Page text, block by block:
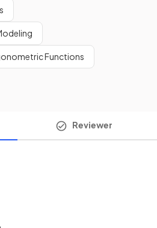
Functions
Reviewer